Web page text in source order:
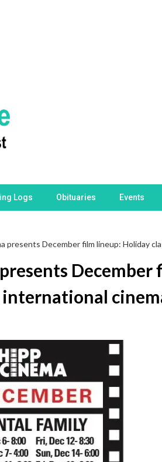
Logs Obituaries Events
presents December film lineup: Holiday
December
international